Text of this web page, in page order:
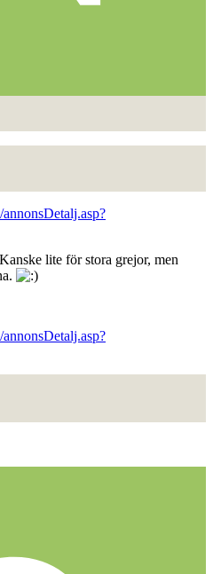
lite för stora grejor, men